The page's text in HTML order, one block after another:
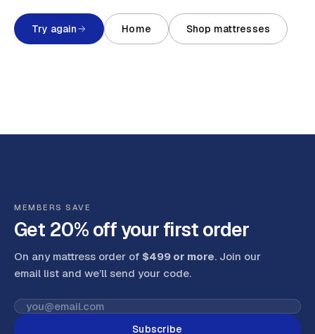
Try again Home Shop mattresses
MEMBERS SAVE
Get 20% off your first order
On any mattress order of $499 or more. Join our
email list and we’ll send your code.
Subscribe